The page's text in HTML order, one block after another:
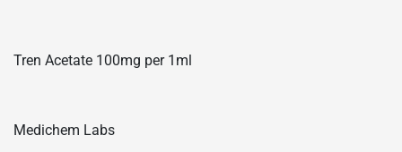
Tren Acetate 100mg per 1ml
Medichem Labs